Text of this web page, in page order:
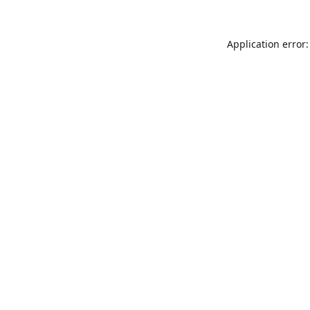
Application